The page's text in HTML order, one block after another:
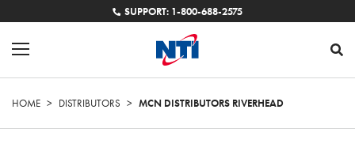
SUPPORT: 1-800-688-2575
HOME > DISTRIBUTORS > MCN DISTRIBUTORS RIVERHEAD